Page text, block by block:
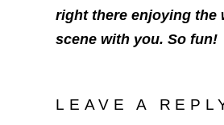
right there enjoying the
scene with you. So fun!
LEAVE A